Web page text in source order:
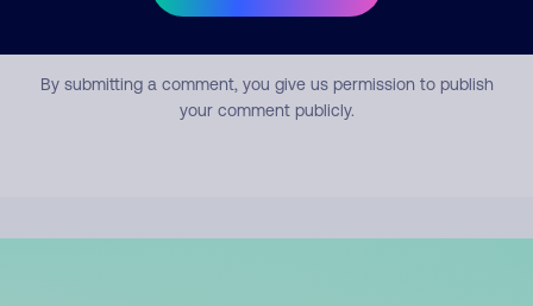
Submit Comment
By submitting a comment, you give us permission to publish
your comment publicly.